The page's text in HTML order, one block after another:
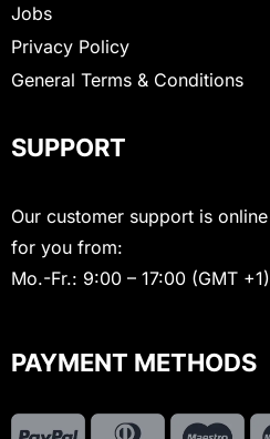
Jobs
Privacy Policy
General Terms & Conditions
SUPPORT
Our customer support is online
for you from:
Mo.-Fr.: 9:00 – 17:00 (GMT +1)
PAYMENT METHODS